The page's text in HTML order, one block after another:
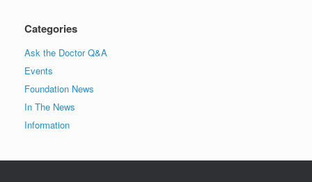
Categories
Ask the Doctor Q&A
Events
Foundation News
In The News
Information